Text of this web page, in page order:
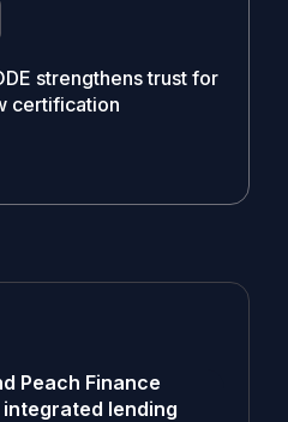
strengthens trust for
certification
Peach Finance
lending